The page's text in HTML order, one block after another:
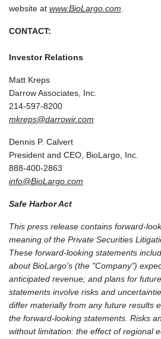
website at www.BioLargo.com
CONTACT:
Investor Relations
Matt Kreps
Darrow Associates, Inc.
214-597-8200
mkreps@darrowir.com
Dennis P. Calvert
President and CEO, BioLargo, Inc.
888-400-2863
info@BioLargo.com
Safe Harbor Act
This press release contains forward-
meaning of the Private Securities
These forward-looking statements
about BioLargo's (the "Company")
anticipated revenue; and plans for
statements involve risks and
differ materially from any future results
the forward-looking statements. Risks
without limitation: the effect of regional